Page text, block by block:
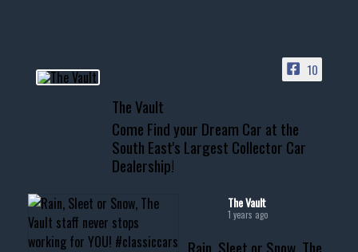
📞 601.665.4027
www.thevaultms.com
📧 thevaultms@gmail.com
#thevault #mississippi
#musclecar #chevytahoe
10
The Vault
Come Find your Dream Car at the
South East's Largest Collector Car
Dealership!
The Vault
1 years ago
Rain, Sleet or Snow, The